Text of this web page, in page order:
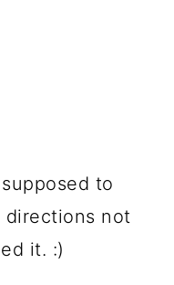
to
directions not
it. :)